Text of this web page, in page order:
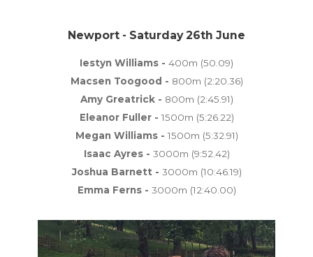
Newport - Saturday 26th June
Iestyn Williams - 400m (50.09)
Macsen Toogood - 800m (2:20.36)
Amy Greatrick - 800m (2:45.91)
Eleanor Fuller -1500m (5:26.22)
Megan Williams - 1500m (5:32.91)
Isaac Ayres - 3000m (9:52.42)
Joshua Barnett - 3000m (10:46.19)
Emma Ferns - 3000m (12:40.00)